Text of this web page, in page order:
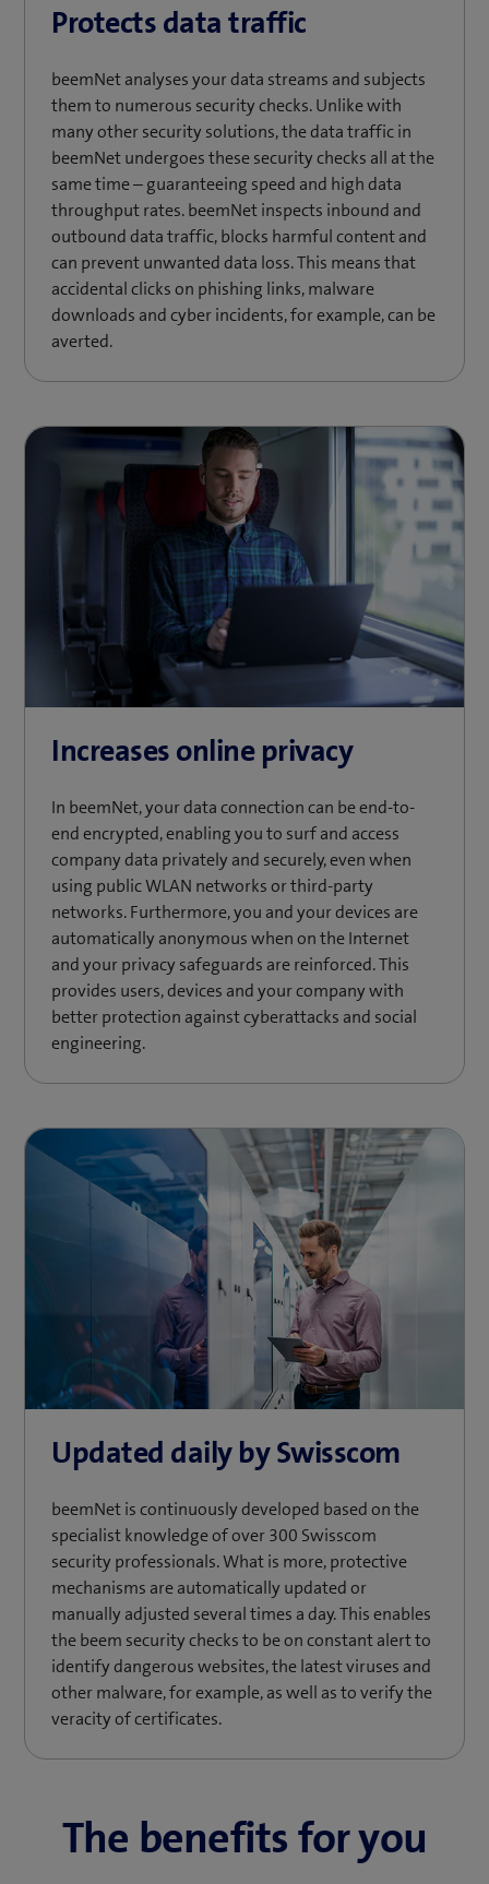
Protects data traffic
beemNet analyses your data streams and subjects
them to numerous security checks. Unlike with
many other security solutions, the data traffic in
beemNet undergoes these security checks all at the
same time – guaranteeing speed and high data
throughput rates. beemNet inspects inbound and
outbound data traffic, blocks harmful content and
can prevent unwanted data loss. This means that
accidental clicks on phishing links, malware
downloads and cyber incidents, for example, can be
averted.
Increases online privacy
In beemNet, your data connection can be end-to-
end encrypted, enabling you to surf and access
company data privately and securely, even when
using public WLAN networks or third-party
networks. Furthermore, you and your devices are
automatically anonymous when on the Internet
and your privacy safeguards are reinforced. This
provides users, devices and your company with
better protection against cyberattacks and social
engineering.
Updated daily by Swisscom
beemNet is continuously developed based on the
specialist knowledge of over 300 Swisscom
security professionals. What is more, protective
mechanisms are automatically updated or
manually adjusted several times a day. This enables
the beem security checks to be on constant alert to
identify dangerous websites, the latest viruses and
other malware, for example, as well as to verify the
veracity of certificates.
The benefits for you